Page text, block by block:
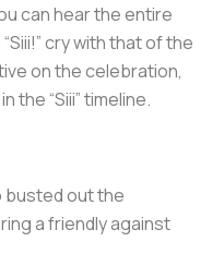
can hear the entire
cry with that of the
on the celebration,
the “Siii” timeline.
busted out the
a friendly against